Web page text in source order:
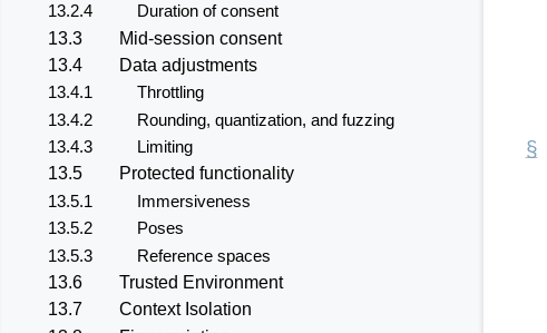
13.2.4
Duration of consent
13.3
Mid-session consent
13.4
Data adjustments
13.4.1
Throttling
13.4.2
Rounding, quantization, and fuzzing
13.4.3
Limiting
13.5
Protected functionality
13.5.1
Immersiveness
13.5.2
Poses
13.5.3
Reference spaces
13.6
Trusted Environment
13.7
Context Isolation